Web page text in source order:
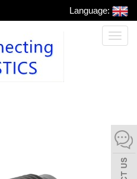
Language:
Toggle